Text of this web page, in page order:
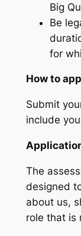
Big
Be
for
How to
Submit
include
The
designed
about us,
role that is